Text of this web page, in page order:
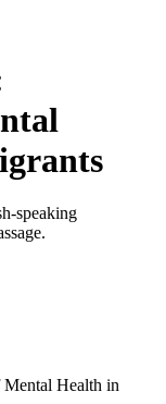
speaking
Health in